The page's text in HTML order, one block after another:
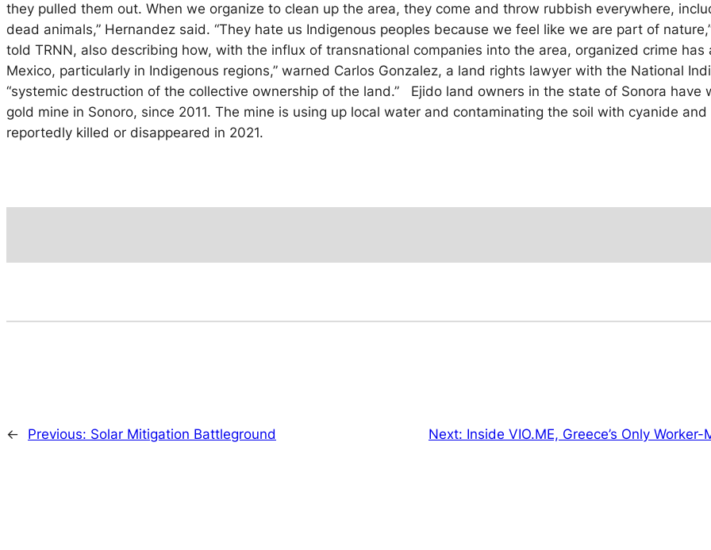
they pulled them out. When we organize to clean up the area, they come and throw rubbish everywhere,
dead animals,” Hernandez said. “They hate us Indigenous peoples because we feel like we are part of
told TRNN, also describing how, with the influx of transnational companies into the area, organized crime
Mexico, particularly in Indigenous regions,” warned Carlos Gonzalez, a land rights lawyer with the National
“systemic destruction of the collective ownership of the land.” Ejido land owners in the state of Sonora
gold mine in Sonoro, since 2011. The mine is using up local water and contaminating the soil with cyanide
reportedly killed or disappeared in 2021.
← Previous: Solar Mitigation Battleground Next: Inside VIO.ME, Greece’s Only